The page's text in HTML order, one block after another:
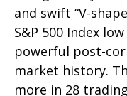
and swift “V-
S&P 500 Index
powerful post-
market history.
more in 28